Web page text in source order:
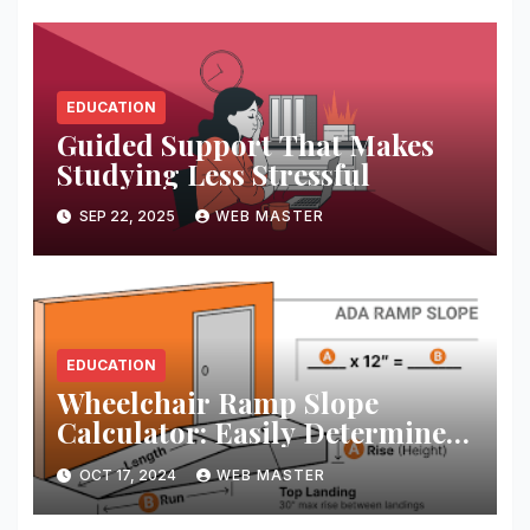
EDUCATION
Guided Support That Makes
Studying Less Stressful
SEP 22, 2025 WEB MASTER
EDUCATION
Wheelchair Ramp Slope
Calculator: Easily Determine
the Perfect Ramp Angle for
Accessibility
OCT 17, 2024 WEB MASTER